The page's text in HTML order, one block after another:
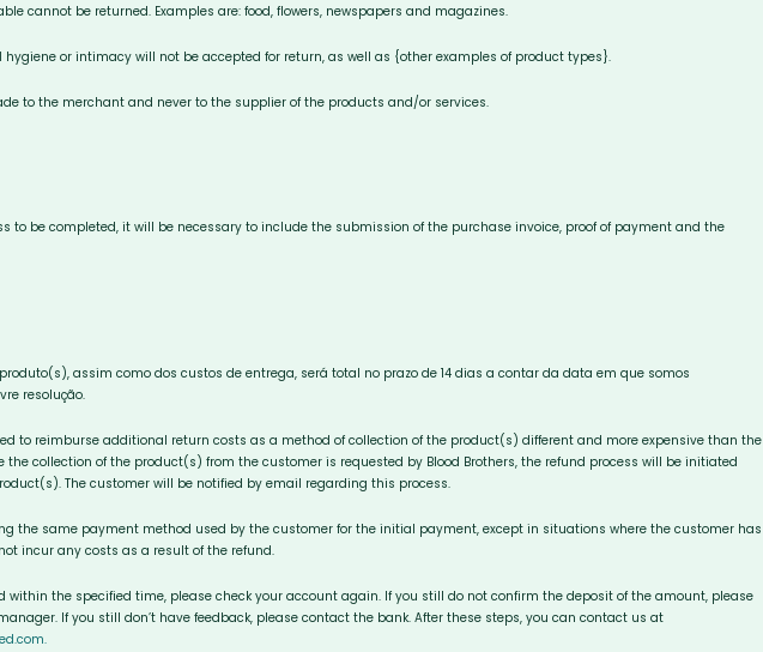
cannot be returned. Examples are: food, flowers, newspapers and magazines.
hygiene or intimacy will not be accepted for return, as well as {other examples of product types}.
to the merchant and never to the supplier of the products and/or services.
to be completed, it will be necessary to include the submission of the purchase invoice, proof of payment and the
assim como dos custos de entrega, será total no prazo de 14 dias a contar da data em que somos
resolução.
to reimburse additional return costs as a method of collection of the product(s) different and more expensive than the
the collection of the product(s) from the customer is requested by Blood Brothers, the refund process will be initiated
The customer will be notified by email regarding this process.
the same payment method used by the customer for the initial payment, except in situations where the customer has
incur any costs as a result of the refund.
within the specified time, please check your account again. If you still do not confirm the deposit of the amount, please
If you still don’t have feedback, please contact the bank. After these steps, you can contact us at